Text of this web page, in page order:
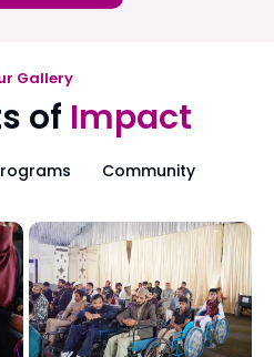
Gallery
of Impact
Community